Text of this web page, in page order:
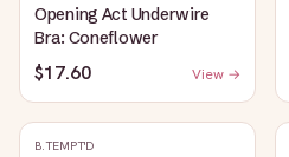
Opening Act Underwire
Bra: Coneflower
$17.60 View →
B.TEMPT'D